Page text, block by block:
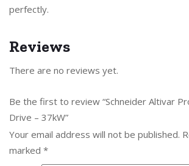
perfectly.
Reviews
There are no reviews yet.
Be the first to review “Schneider Altivar
Drive – 37kW”
Your email address will not be published.
marked *